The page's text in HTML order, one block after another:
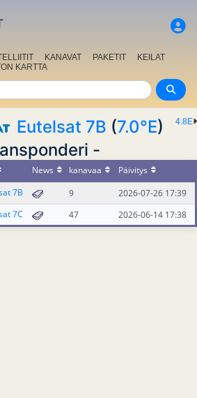
KANAVAT PAKETIT
KEILAT
KARTTA
4.8E
Eutelsat 7B (7.0°E)
-
News kanavaa
Päivitys
7B 9
2026-07-26 17:39
7C 47 2026-06-14 17:38